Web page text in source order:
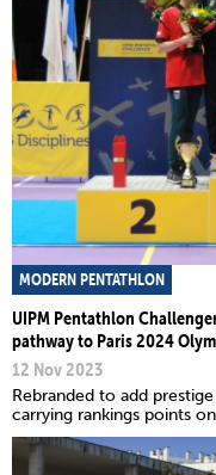
MODERN PENTATHLON
UIPM Pentathlon
pathway to Paris 2024
12 Nov 2023
Rebranded to add
carrying rankings points